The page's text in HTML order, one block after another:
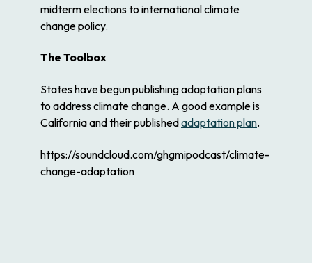
midterm elections to international climate
change policy.
The Toolbox
States have begun publishing adaptation plans
to address climate change. A good example is
California and their publishedadaptation plan.
https://soundcloud.com/ghgmipodcast/climate-
change-adaptation